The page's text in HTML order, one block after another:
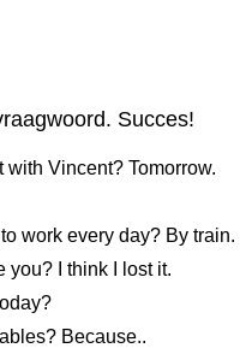
Succes!
with Vincent? Tomorrow.
work every day? By train.
you? I think I lost it.
Because..